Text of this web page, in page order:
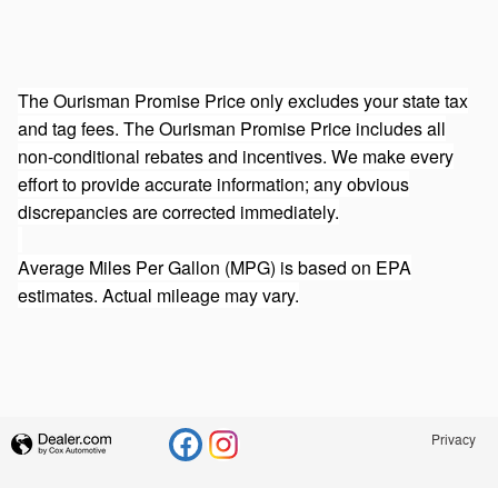
The Ourisman Promise Price only excludes your state tax
and tag fees. The Ourisman Promise Price includes all
non-conditional rebates and incentives. We make every
effort to provide accurate information; any obvious
discrepancies are corrected immediately.
Average Miles Per Gallon (MPG) is based on EPA
estimates. Actual mileage may vary.
Privacy